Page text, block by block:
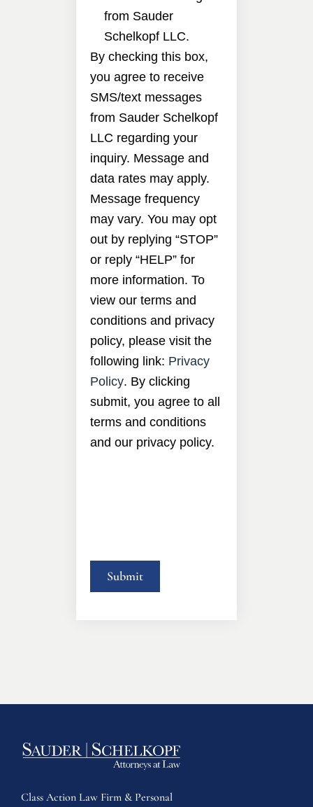
from Sauder
Schelkopf LLC.
By checking this box,
you agree to receive
SMS/text messages
from Sauder Schelkopf
LLC regarding your
inquiry. Message and
data rates may apply.
Message frequency
may vary. You may opt
out by replying “STOP”
or reply “HELP” for
more information. To
view our terms and
conditions and privacy
policy, please visit the
following link: Privacy
Policy. By clicking
submit, you agree to all
terms and conditions
and our privacy policy.
Class Action Law Firm & Personal